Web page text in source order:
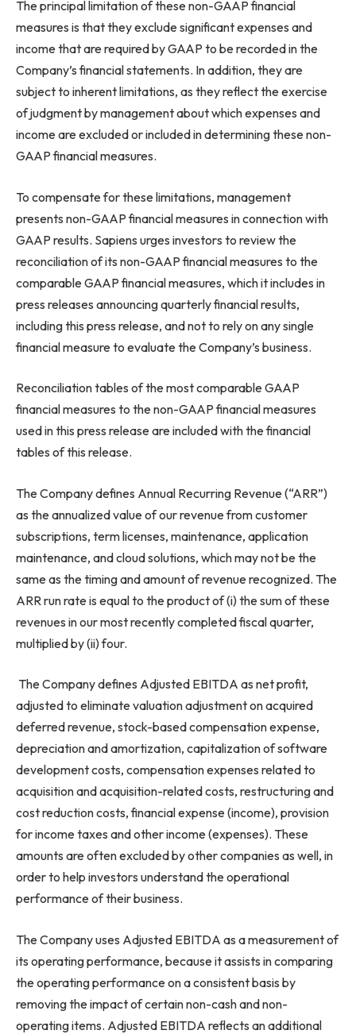
The principal limitation of these non-GAAP financial
measures is that they exclude significant expenses and
income that are required by GAAP to be recorded in the
Company’s financial statements. In addition, they are
subject to inherent limitations, as they reflect the exercise
of judgment by management about which expenses and
income are excluded or included in determining these non-
GAAP financial measures.
To compensate for these limitations, management
presents non-GAAP financial measures in connection with
GAAP results. Sapiens urges investors to review the
reconciliation of its non-GAAP financial measures to the
comparable GAAP financial measures, which it includes in
press releases announcing quarterly financial results,
including this press release, and not to rely on any single
financial measure to evaluate the Company’s business.
Reconciliation tables of the most comparable GAAP
financial measures to the non-GAAP financial measures
used in this press release are included with the financial
tables of this release.
The Company defines Annual Recurring Revenue (“ARR”)
as the annualized value of our revenue from customer
subscriptions, term licenses, maintenance, application
maintenance, and cloud solutions, which may not be the
same as the timing and amount of revenue recognized. The
ARR run rate is equal to the product of (i) the sum of these
revenues in our most recently completed fiscal quarter,
multiplied by (ii) four.
The Company defines Adjusted EBITDA as net profit,
adjusted to eliminate valuation adjustment on acquired
deferred revenue, stock-based compensation expense,
depreciation and amortization, capitalization of software
development costs, compensation expenses related to
acquisition and acquisition-related costs, restructuring and
cost reduction costs, financial expense (income), provision
for income taxes and other income (expenses). These
amounts are often excluded by other companies as well, in
order to help investors understand the operational
performance of their business.
The Company uses Adjusted EBITDA as a measurement of
its operating performance, because it assists in comparing
the operating performance on a consistent basis by
removing the impact of certain non-cash and non-
operating items. Adjusted EBITDA reflects an additional